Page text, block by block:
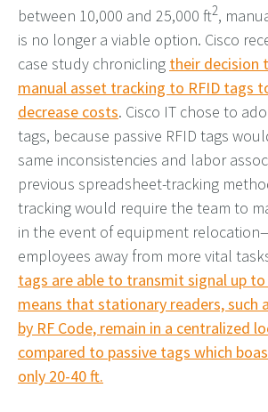
between 10,000 and 25,000 ft2,
is no longer a viable option. Cisco
case study chronicling their decision
manual asset tracking to RFID tags
decrease costs. Cisco IT chose to
tags, because passive RFID tags
same inconsistencies and labor
previous spreadsheet-tracking
tracking would require the team to
in the event of equipment
employees away from more vital
tags are able to transmit signal up
means that stationary readers, such
by RF Code, remain in a centralized
compared to passive tags which
only 20-40 ft.